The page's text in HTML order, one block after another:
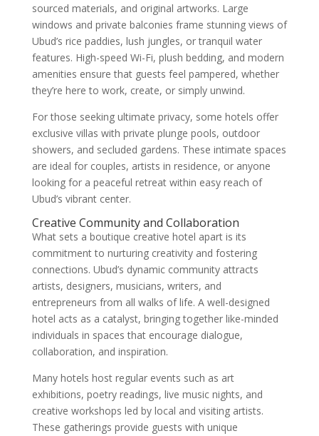
sourced materials, and original artworks. Large
windows and private balconies frame stunning views of
Ubud’s rice paddies, lush jungles, or tranquil water
features. High-speed Wi-Fi, plush bedding, and modern
amenities ensure that guests feel pampered, whether
they’re here to work, create, or simply unwind.
For those seeking ultimate privacy, some hotels offer
exclusive villas with private plunge pools, outdoor
showers, and secluded gardens. These intimate spaces
are ideal for couples, artists in residence, or anyone
looking for a peaceful retreat within easy reach of
Ubud’s vibrant center.
Creative Community and Collaboration
What sets a boutique creative hotel apart is its
commitment to nurturing creativity and fostering
connections. Ubud’s dynamic community attracts
artists, designers, musicians, writers, and
entrepreneurs from all walks of life. A well-designed
hotel acts as a catalyst, bringing together like-minded
individuals in spaces that encourage dialogue,
collaboration, and inspiration.
Many hotels host regular events such as art
exhibitions, poetry readings, live music nights, and
creative workshops led by local and visiting artists.
These gatherings provide guests with unique